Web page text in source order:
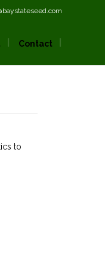
Contact
to